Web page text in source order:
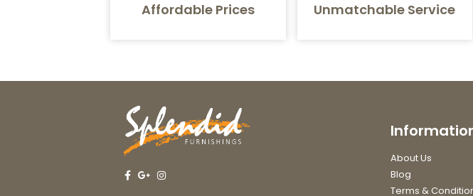
Affordable Prices Unmatchable Service
About Us
Blog
Terms &